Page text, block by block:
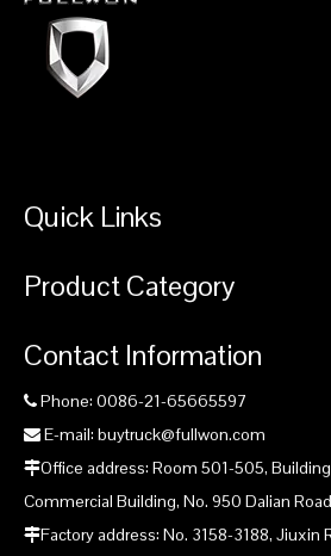
Quick Links
Product Category
Contact Information
 Phone: 0086-21-65665597
 E-mail: buytruck@fullwon.com
Office address: Room 501-505,
Commercial Building, No. 950 Dalian
Factory address: No. 3158-3188, Jiuxin